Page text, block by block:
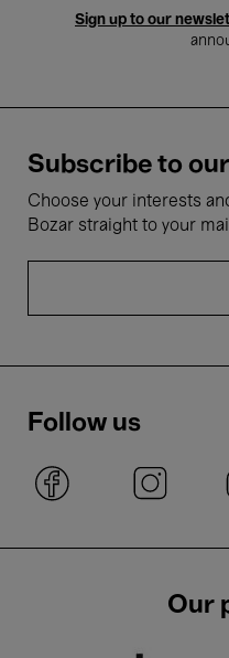
Sign up to our
Subscribe to
Choose your interests
Bozar straight to your
Follow us
Our